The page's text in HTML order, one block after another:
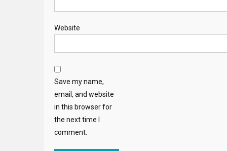
Website
Save my name,
email, and website
in this browser for
the next time I
comment.